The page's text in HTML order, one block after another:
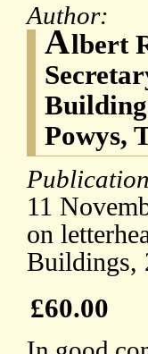
Author:
Albert
Powys,
11
on
Buildings,
£60.00